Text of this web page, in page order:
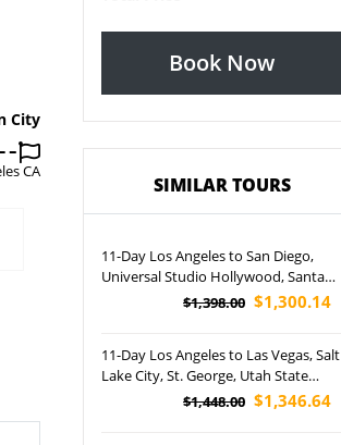
City
CA
Book Now
SIMILAR TOURS
11-Day Los Angeles to San Diego,
Universal Studio Hollywood, Santa
Barbara, Las Vegas, Grand Canyon,
National Park Tour (Airport Pickup)
$1,398.00 $1,300.14
11-Day Los Angeles to Las Vegas, Salt
Lake City, St. George, Utah State
Capitol, Monument Valley, Desert
$1,448.00 $1,346.64